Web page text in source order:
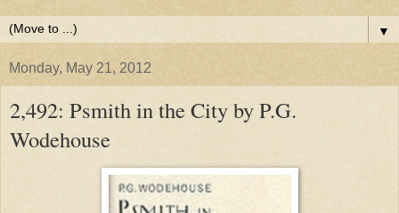
▼
Monday, May 21, 2012
2,492: Psmith in the City by P.G.
Wodehouse